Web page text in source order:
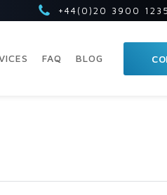
+44(0)20 3900 1235
FAQ BLOG